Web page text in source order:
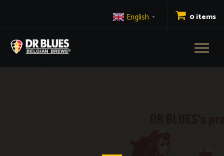
English ▼ 0 items
Toggle